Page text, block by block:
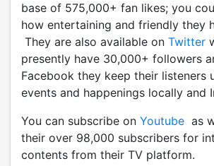
base of 575,000+ fan likes; you
how entertaining and friendly they
They are also available on Twitter
presently have 30,000+ followers
Facebook they keep their listeners
events and happenings locally and
You can subscribe on Youtube as
their over 98,000 subscribers for
contents from their TV platform.